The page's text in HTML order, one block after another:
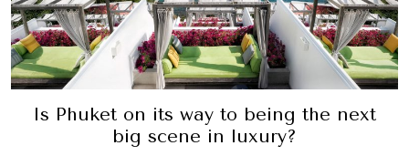
Is Phuket on its way to being the next
big scene in luxury?